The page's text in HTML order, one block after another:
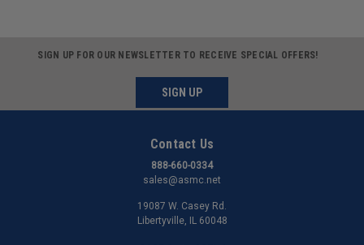
SIGN UP FOR OUR NEWSLETTER TO RECEIVE SPECIAL OFFERS!
SIGN UP
Contact Us
888-660-0334
sales@asmc.net
19087 W. Casey Rd.
Libertyville, IL 60048